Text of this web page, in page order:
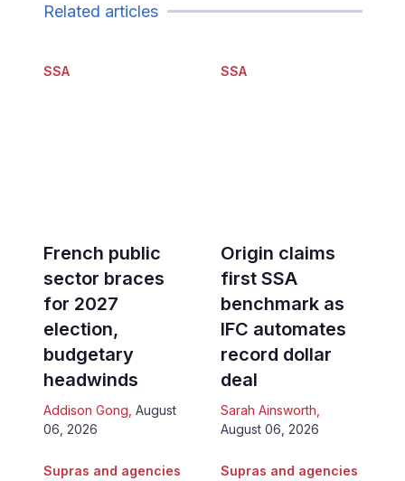
Related articles
SSA
French public
sector braces
for 2027
election,
budgetary
headwinds
Addison Gong, August
06, 2026
SSA
Origin claims
first SSA
benchmark as
IFC automates
record dollar
deal
Sarah Ainsworth,
August 06, 2026
Supras and agencies Supras and agencies